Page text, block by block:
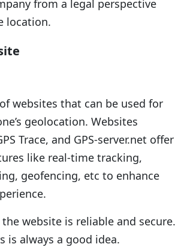
from a legal perspective
location.
websites that can be used for
geolocation. Websites
Trace, and GPS-server.net offer
like real-time tracking,
geofencing, etc to enhance
website is reliable and secure.
is always a good idea.